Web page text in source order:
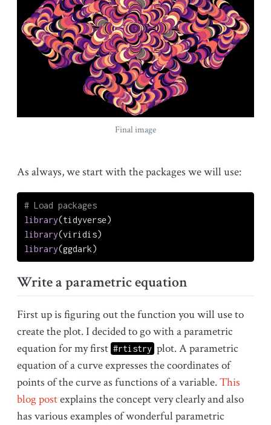
Final image
As always, we start with the packages we will use:
# Load packages
library(tidyverse)
library(viridis)
library(ggdark)
Write a parametric equation
First up is figuring out the function you will use to
create the plot. I decided to go with a parametric
equation for my first #rtistry plot. A parametric
equation of a curve expresses the coordinates of
points of the curve as functions of a variable.This
blog postexplains the concept very clearly and also
has various examples of wonderful parametric